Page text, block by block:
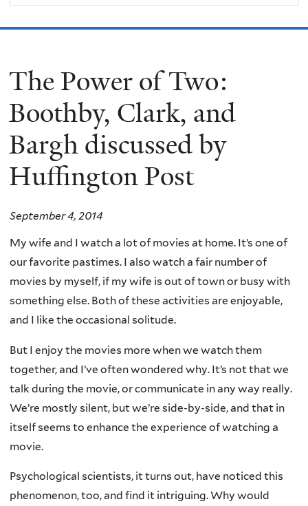
The Power of Two:
Boothby, Clark, and
Bargh discussed by
Huffington Post
September 4, 2014
My wife and I watch a lot of movies at home. It’s one of
our favorite pastimes. I also watch a fair number of
movies by myself, if my wife is out of town or busy with
something else. Both of these activities are enjoyable,
and I like the occasional solitude.
But I enjoy the movies more when we watch them
together, and I’ve often wondered why. It’s not that we
talk during the movie, or communicate in any way really.
We’re mostly silent, but we’re side-by-side, and that in
itself seems to enhance the experience of watching a
movie.
Psychological scientists, it turns out, have noticed this
phenomenon, too, and find it intriguing. Why would